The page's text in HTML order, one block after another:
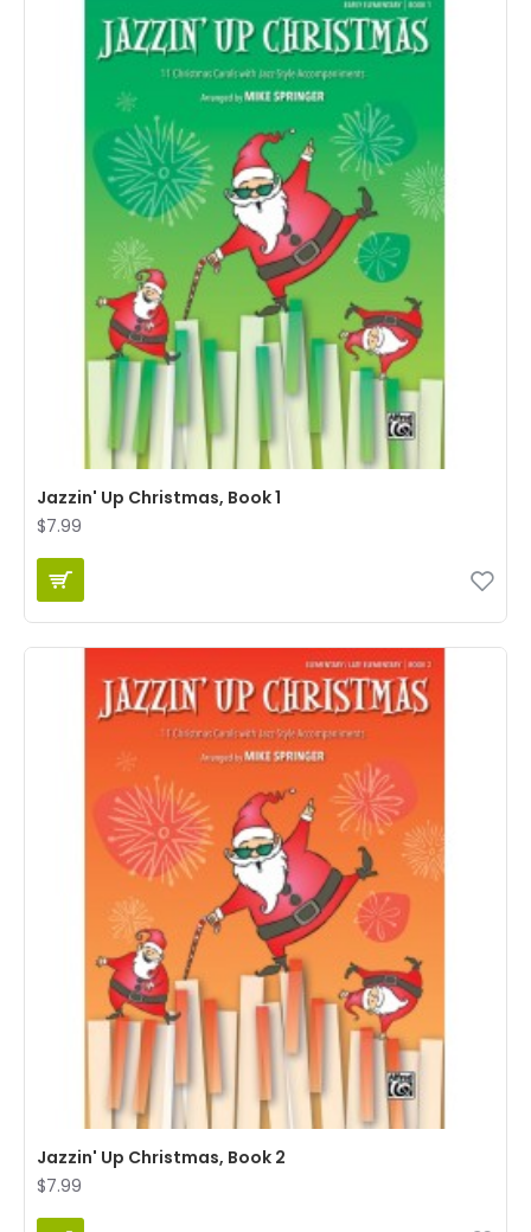
Jazzin' Up Christmas, Book 1
$7.99
Jazzin' Up Christmas, Book 2
$7.99